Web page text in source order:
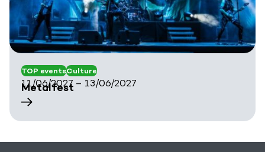
TOP eventsCulture
11/06/2027 – 13/06/2027
Metalfest